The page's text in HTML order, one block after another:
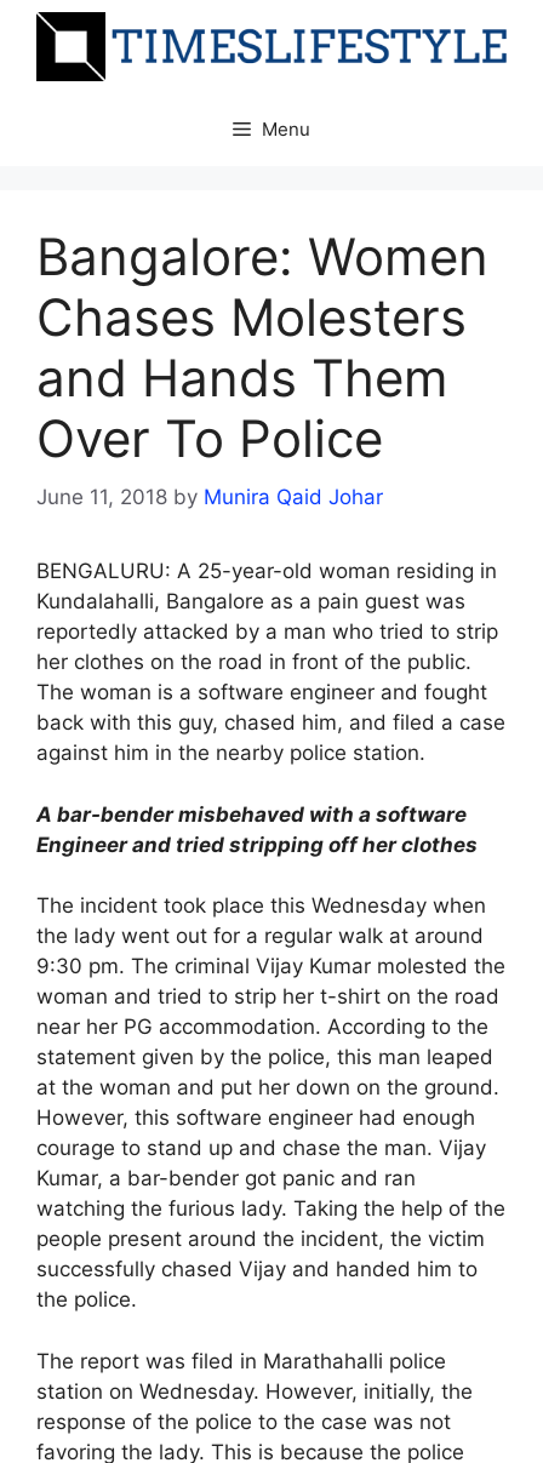
Skip
Menu
Bangalore: Women
Chases Molesters
and Hands Them
Over To Police
June 11, 2018 by Munira Qaid Johar
BENGALURU: A 25-year-old woman residing in
Kundalahalli, Bangalore as a pain guest was
reportedly attacked by a man who tried to strip
her clothes on the road in front of the public.
The woman is a software engineer and fought
back with this guy, chased him, and filed a case
against him in the nearby police station.
A bar-bender misbehaved with a software
Engineer and tried stripping off her clothes
The incident took place this Wednesday when
the lady went out for a regular walk at around
9:30 pm. The criminal Vijay Kumar molested the
woman and tried to strip her t-shirt on the road
near her PG accommodation. According to the
statement given by the police, this man leaped
at the woman and put her down on the ground.
However, this software engineer had enough
courage to stand up and chase the man. Vijay
Kumar, a bar-bender got panic and ran
watching the furious lady. Taking the help of the
people present around the incident, the victim
successfully chased Vijay and handed him to
the police.
The report was filed in Marathahalli police
station on Wednesday. However, initially, the
response of the police to the case was not
favoring the lady. This is because the police